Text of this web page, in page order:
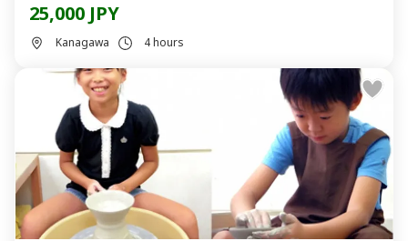
25,000 JPY
Kanagawa 4 hours